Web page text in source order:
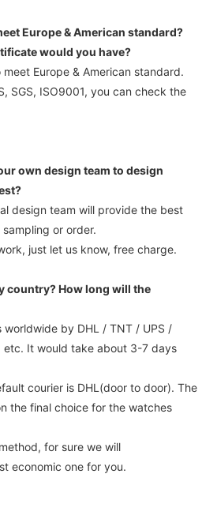
Europe & American standard?
would you have?
Europe & American standard.
SGS, ISO9001, you can check the
own design team to design
design team will provide the best
or order.
just let us know, free charge.
country? How long will the
worldwide by DHL / TNT / UPS /
etc. It would take about 3-7 days
courier is DHL(door to door). The
the final choice for the watches
for sure we will
economic one for you.